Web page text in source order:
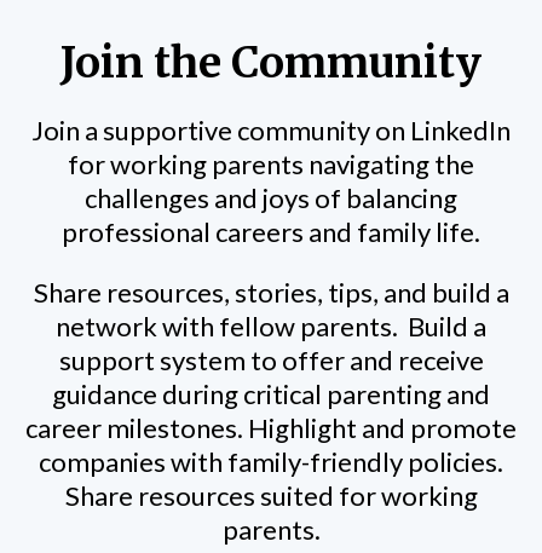
Join the Community
Join a supportive community on LinkedIn
for working parents navigating the
challenges and joys of balancing
professional careers and family life.
Share resources, stories, tips, and build a
network with fellow parents. Build a
support system to offer and receive
guidance during critical parenting and
career milestones. Highlight and promote
companies with family-friendly policies.
Share resources suited for working
parents.